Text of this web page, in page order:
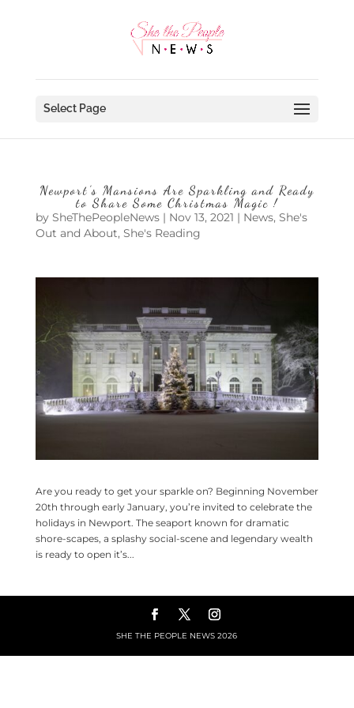
Select Page
Newport’s Mansions Are Sparkling and Ready
to Share Some Christmas Magic !
by SheThePeopleNews| Nov 13, 2021 | News, She's
Out and About, She's Reading
Are you ready to get your sparkle on? Beginning November
20th through early January, you’re invited to celebrate the
holidays in Newport. The seaport known for dramatic
shore-scapes, a splashy social-scene and legendary wealth
is ready to open it’s...
SHE THE PEOPLE NEWS2026